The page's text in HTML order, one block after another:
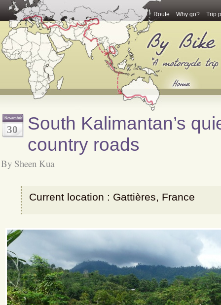
Route Why go? Trip
November
30
South Kalimantan’s
country roads
By Sheen Kua
Current location : Gattières, France